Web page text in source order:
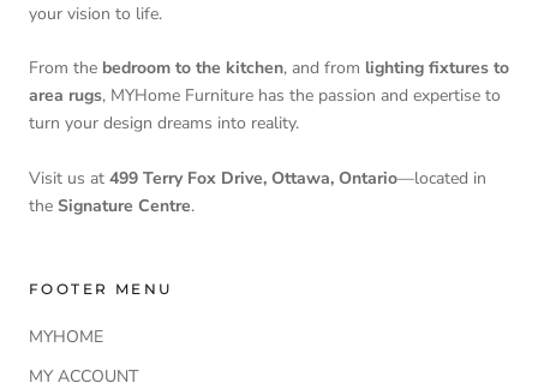
your vision to life.
From the bedroom to the kitchen, and from lighting fixtures to
area rugs, MYHome Furniture has the passion and expertise to
turn your design dreams into reality.
Visit us at 499 Terry Fox Drive, Ottawa, Ontario—located in
the Signature Centre.
FOOTER MENU
MYHOME
MY ACCOUNT